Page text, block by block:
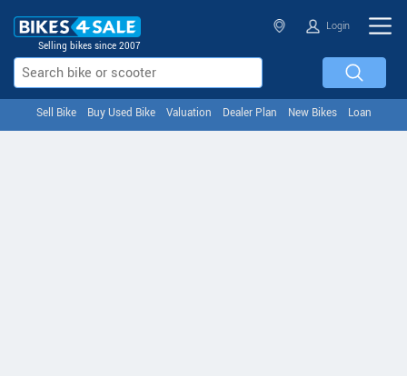
Selling bikes since 2007
Login
Sell Bike Buy Used Bike Valuation Dealer Plan New Bikes Loan